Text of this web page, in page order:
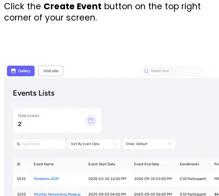
Click the Create Event button on the top right
corner of your screen.